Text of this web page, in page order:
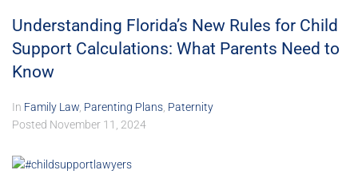
Understanding Florida’s New Rules for Child
Support Calculations: What Parents Need to
Know
In Family Law, Parenting Plans, Paternity
Posted November 11, 2024